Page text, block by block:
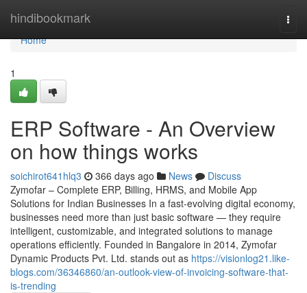
hindibookmark
Home
Home
1
ERP Software - An Overview
on how things works
soichirot641hlq3 366 days ago News
Discuss
Zymofar – Complete ERP, Billing, HRMS, and Mobile App
Solutions for Indian Businesses In a fast-evolving digital economy,
businesses need more than just basic software — they require
intelligent, customizable, and integrated solutions to manage
operations efficiently. Founded in Bangalore in 2014, Zymofar
Dynamic Products Pvt. Ltd. stands out as https://visionlog21.like-
blogs.com/36346860/an-outlook-view-of-invoicing-software-that-
is-trending